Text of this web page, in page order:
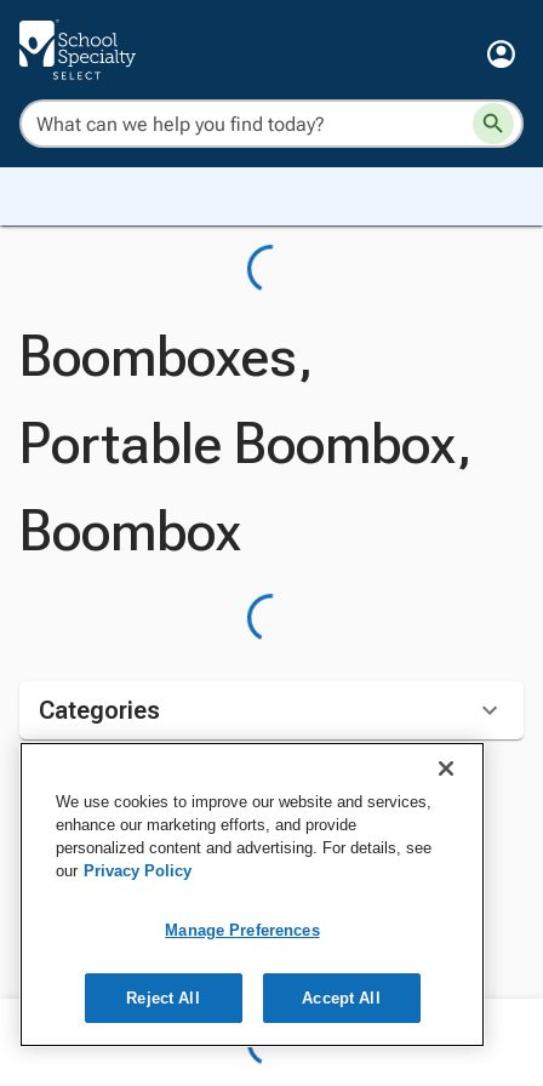
Boomboxes,
Portable Boombox,
Boombox
Categories
Sort by:We use cookies to improve our website and services,
enhance our marketing efforts, and provide
personalized content and advertising. For details, see
our Privacy Policy
Manage Preferences
Reject All Accept All